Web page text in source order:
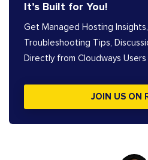
It’s Built for You!
Get Managed Hosting Insights,
Troubleshooting Tips,
Directly from Cloudways
JOIN US ON